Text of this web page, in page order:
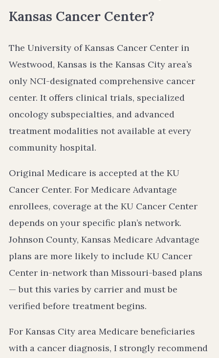
Kansas Cancer Center?
The University of Kansas Cancer Center in
Westwood, Kansas is the Kansas City area’s
only NCI-designated comprehensive cancer
center. It offers clinical trials, specialized
oncology subspecialties, and advanced
treatment modalities not available at every
community hospital.
Original Medicare is accepted at the KU
Cancer Center. For Medicare Advantage
enrollees, coverage at the KU Cancer Center
depends on your specific plan’s network.
Johnson County, Kansas Medicare Advantage
plans are more likely to include KU Cancer
Center in-network than Missouri-based plans
— but this varies by carrier and must be
verified before treatment begins.
For Kansas City area Medicare beneficiaries
with a cancer diagnosis, I strongly recommend